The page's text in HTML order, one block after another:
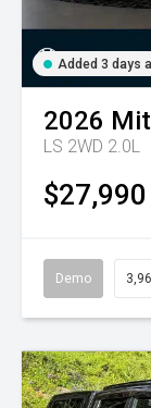
Added 3 days
2026
LS 2WD 2.0L
$27,990
Demo